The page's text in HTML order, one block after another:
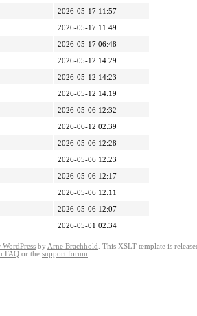
2026-05-17 11:57
2026-05-17 11:49
2026-05-17 06:48
2026-05-12 14:29
2026-05-12 14:23
2026-05-12 14:19
2026-05-06 12:32
2026-06-12 02:39
2026-05-06 12:28
2026-05-06 12:23
2026-05-06 12:17
2026-05-06 12:11
2026-05-06 12:07
2026-05-01 02:34
by Arne Brachhold . This XSLT template is
FAQ or the support forum.